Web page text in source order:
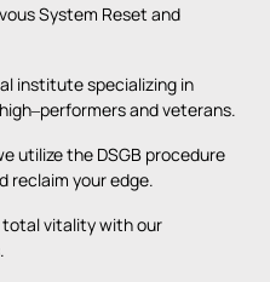
System Reset
institute specializing
high‒performers and veterans.
utilize the DSGB
reclaim your edge.
total vitality with